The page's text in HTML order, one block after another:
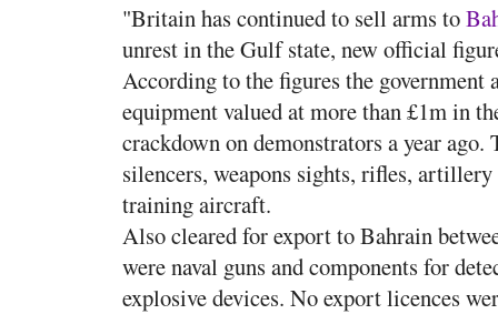
"Britain has continued to sell arms to
unrest in the Gulf state, new official
According to the figures the
equipment valued at more than £1m in
crackdown on demonstrators a year
silencers, weapons sights, rifles,
training aircraft.
Also cleared for export to Bahrain
were naval guns and components for
explosive devices. No export licences